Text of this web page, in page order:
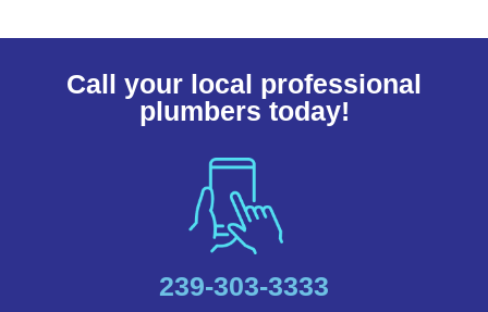
Call your local professional
plumbers today!
239-303-3333